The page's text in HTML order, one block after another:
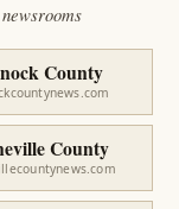
County
County